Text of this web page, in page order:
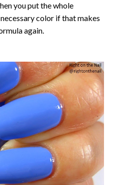
you put the whole
color if that makes
again.